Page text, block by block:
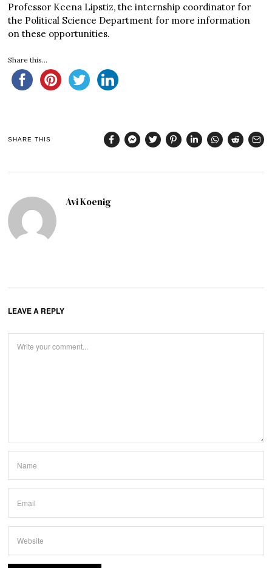
Professor Keena Lipstiz, the internship coordinator for
the Political Science Department for more information
on these opportunities.
Share this...
SHARE THIS
Avi Koenig
LEAVE A REPLY